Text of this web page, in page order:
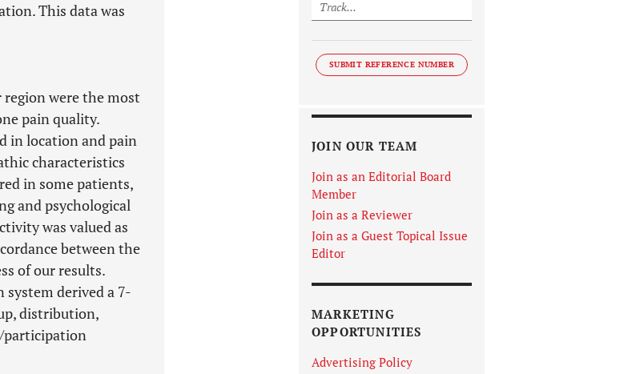
This data was
were the most
pain quality.
in location and pain
characteristics
in some patients,
and psychological
was valued as
between the
of our results.
derived a 7-
distribution,
participation
SUBMIT REFERENCE NUMBER
JOIN OUR TEAM
Join as an Editorial Board
Member
Join as a Reviewer
Join as a Guest Topical Issue
Editor
MARKETING
OPPORTUNITIES
Advertising Policy